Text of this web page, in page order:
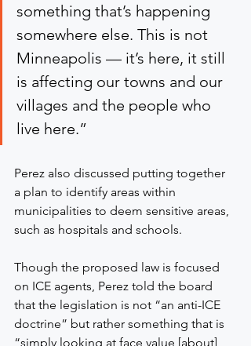
something that’s happening
somewhere else. This is not
Minneapolis — it’s here, it still
is affecting our towns and our
villages and the people who
live here.”
Perez also discussed putting together
a plan to identify areas within
municipalities to deem sensitive areas,
such as hospitals and schools.
Though the proposed law is focused
on ICE agents, Perez told the board
that the legislation is not “an anti-ICE
doctrine” but rather something that is
“simply looking at face value [about]